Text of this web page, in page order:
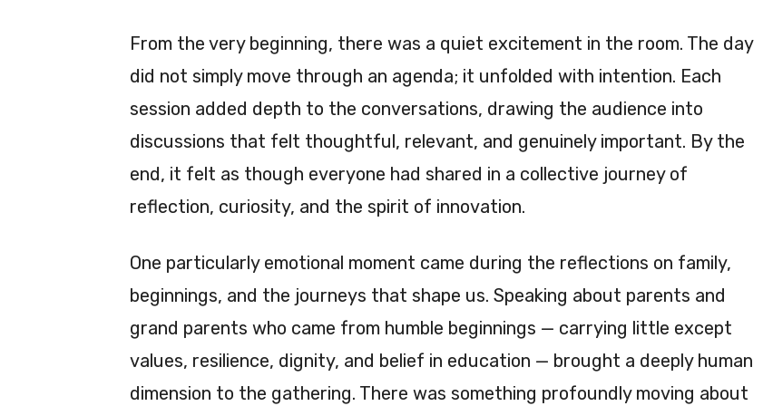
From the very beginning, there was a quiet excitement in the room. The day
did not simply move through an agenda; it unfolded with intention. Each
session added depth to the conversations, drawing the audience into
discussions that felt thoughtful, relevant, and genuinely important. By the
end, it felt as though everyone had shared in a collective journey of
reflection, curiosity, and the spirit of innovation.
One particularly emotional moment came during the reflections on family,
beginnings, and the journeys that shape us. Speaking about parents and
grand parents who came from humble beginnings — carrying little except
values, resilience, dignity, and belief in education — brought a deeply human
dimension to the gathering. There was something profoundly moving about